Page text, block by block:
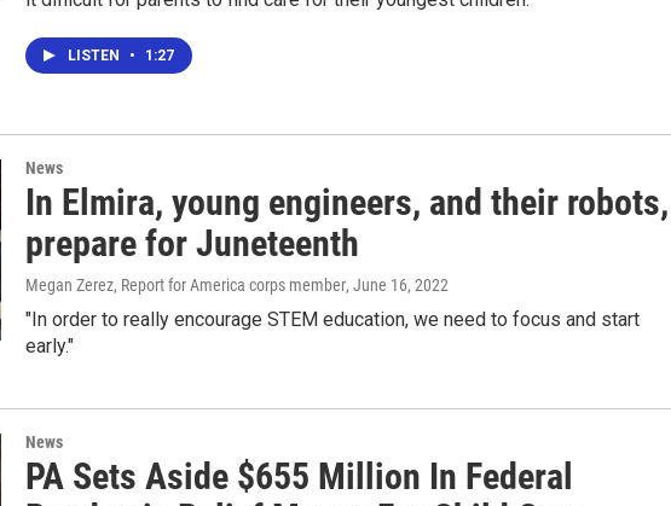
LISTEN • 1:27
News
In Elmira, young engineers, and their robots,
prepare for Juneteenth
Megan Zerez, Report for America corps member, June 16, 2022
"In order to really encourage STEM education, we need to focus and start
early."
News
PA Sets Aside $655 Million In Federal